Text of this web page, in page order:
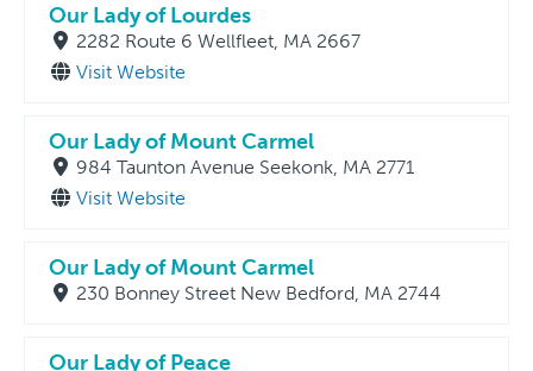
Our Lady of Lourdes
2282 Route 6 Wellfleet, MA 2667
Visit Website
Our Lady of Mount Carmel
984 Taunton Avenue Seekonk, MA 2771
Visit Website
Our Lady of Mount Carmel
230 Bonney Street New Bedford, MA 2744
Our Lady of Peace